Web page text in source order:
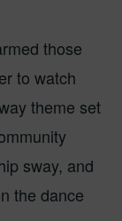
those
to watch
theme set
sway, and
the dance